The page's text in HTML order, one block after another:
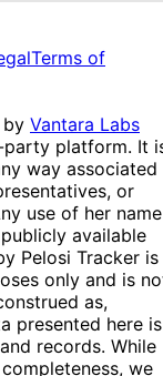
Terms of
by Vantara Labs
party platform. It
way associated
or
use of her name
available
Pelosi Tracker is
only and is
as,
presented here is
records. While
we